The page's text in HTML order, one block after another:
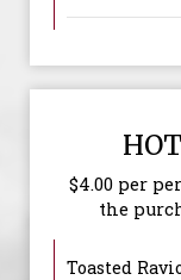
$4.00 per
the
Toasted